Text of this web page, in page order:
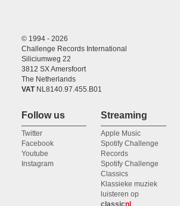
© 1994 - 2026
Challenge Records International
Siliciumweg 22
3812 SX Amersfoort
The Netherlands
VATNL8140.97.455.B01
Follow us
Twitter
Facebook
Youtube
Instagram
Streaming
Apple Music
Spotify Challenge
Records
Spotify Challenge
Classics
Klassieke muziek
luisteren op
classicnl